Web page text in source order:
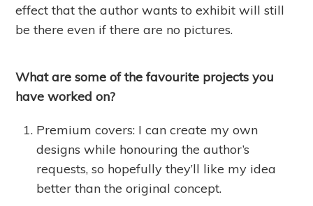
effect that the author wants to exhibit will still
be there even if there are no pictures.
What are some of the favourite projects you
have worked on?
Premium covers: I can create my own
designs while honouring the author’s
requests, so hopefully they’ll like my idea
better than the original concept.